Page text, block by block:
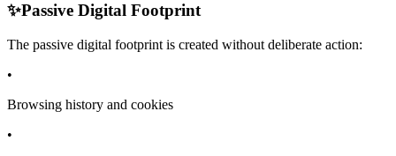
✨Passive Digital Footprint
The passive digital footprint is created without deliberate action:
•
Browsing history and cookies
•